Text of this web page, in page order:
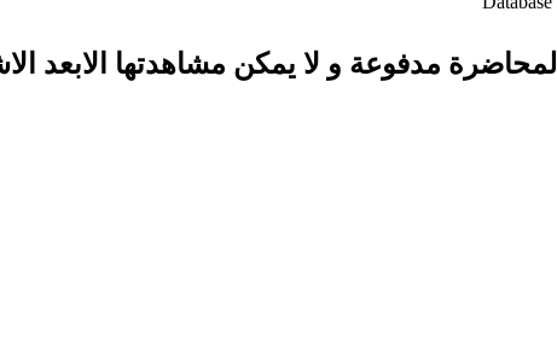
المحاضرة مدفوعة و لا يمكن مشاهدتها الابعد